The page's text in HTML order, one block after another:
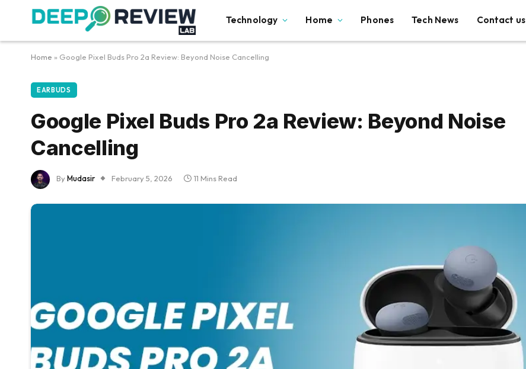
Technology Home Phones Tech News Contact us
Home » Google Pixel Buds Pro 2a Review: Beyond Noise Cancelling
EARBUDS
Google Pixel Buds Pro 2a Review: Beyond Noise
Cancelling
ByMudasir February 5, 2026 11 Mins Read